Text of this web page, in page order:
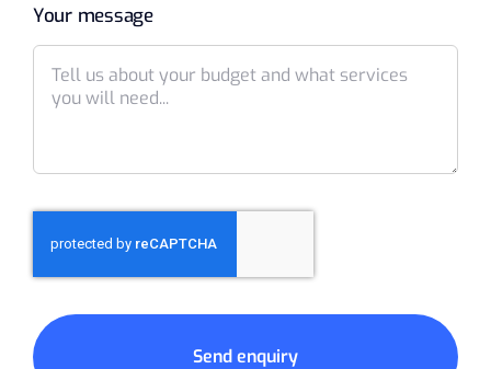
Your message
Send enquiry